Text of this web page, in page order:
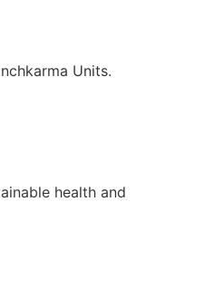
Units.
health and